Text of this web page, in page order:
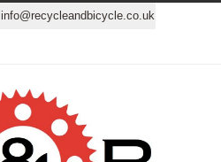
info@recycleandbicycle.co.uk